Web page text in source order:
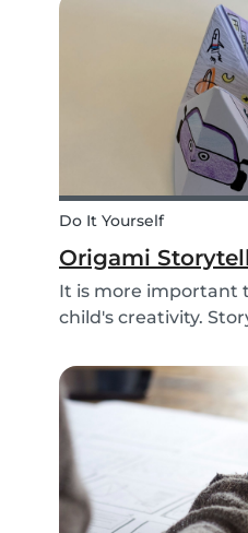
Do It Yourself
Origami
It is more important
child's creativity.
entertained for
playground favorite,